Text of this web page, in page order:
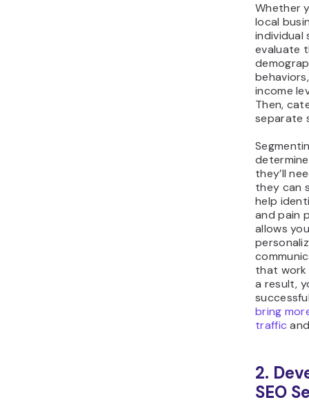
Whether
local
individual
evaluate
income
Then,
separate
they’ll
they can
help
and pain
allows
that work
a result,
bring
traffic
2.
SEO